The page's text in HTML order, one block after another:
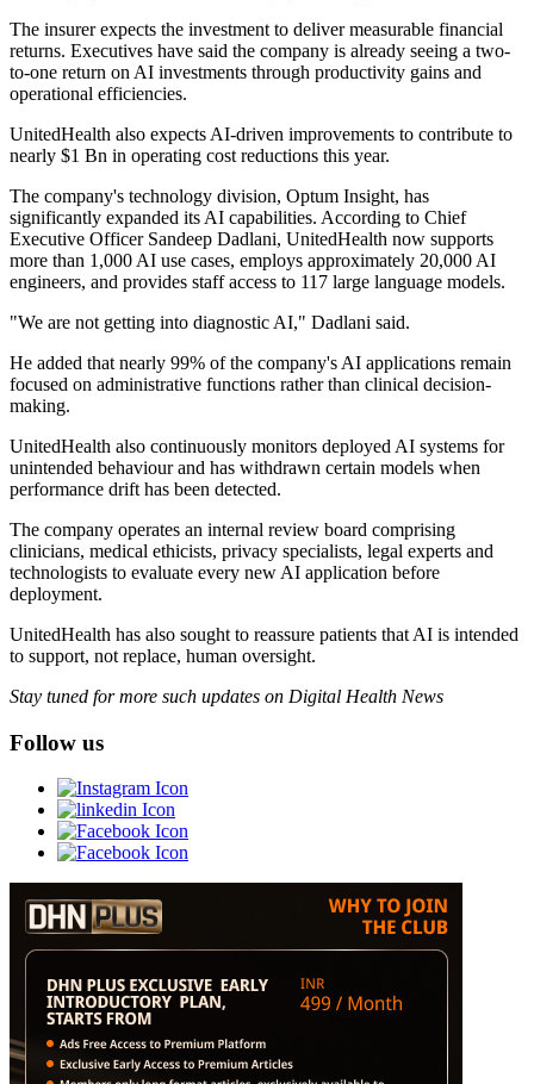
The insurer expects the investment to deliver measurable financial
returns. Executives have said the company is already seeing a two-
to-one return on AI investments through productivity gains and
operational efficiencies.
UnitedHealth also expects AI-driven improvements to contribute to
nearly $1 Bn in operating cost reductions this year.
The company's technology division, Optum Insight, has
significantly expanded its AI capabilities. According to Chief
Executive Officer Sandeep Dadlani, UnitedHealth now supports
more than 1,000 AI use cases, employs approximately 20,000 AI
engineers, and provides staff access to 117 large language models.
"We are not getting into diagnostic AI," Dadlani said.
He added that nearly 99% of the company's AI applications remain
focused on administrative functions rather than clinical decision-
making.
UnitedHealth also continuously monitors deployed AI systems for
unintended behaviour and has withdrawn certain models when
performance drift has been detected.
The company operates an internal review board comprising
clinicians, medical ethicists, privacy specialists, legal experts and
technologists to evaluate every new AI application before
deployment.
UnitedHealth has also sought to reassure patients that AI is intended
to support, not replace, human oversight.
Stay tuned for more such updates on Digital Health News
Follow us